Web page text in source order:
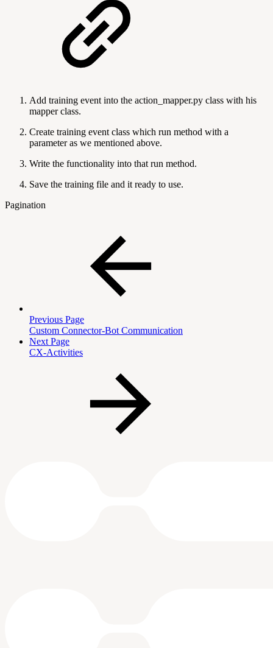
Add training event into the action_mapper.py class with his
mapper class.
Create training event class which run method with a
parameter as we mentioned above.
Write the functionality into that run method.
Save the training file and it ready to use.
Pagination
Previous Page
Custom Connector-Bot Communication
Next Page
CX-Activities